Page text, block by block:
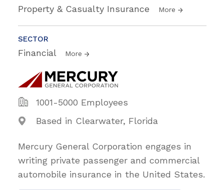
Property & Casualty Insurance More
SECTOR
Financial More
1001-5000 Employees
Based in Clearwater, Florida
Mercury General Corporation engages in
writing private passenger and commercial
automobile insurance in the United States.